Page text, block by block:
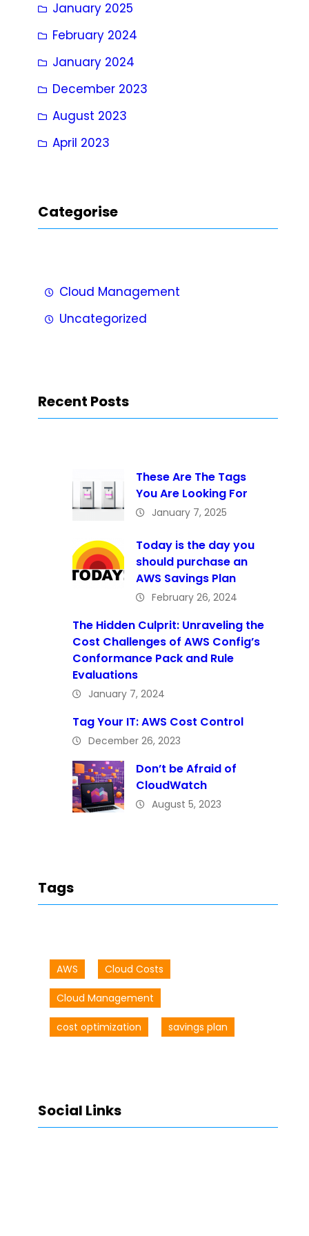
January 2025
February 2024
January 2024
December 2023
August 2023
April 2023
Categorise
Cloud Management
Uncategorized
Recent Posts
These Are The Tags
You Are Looking For
January 7, 2025
Today is the day you
should purchase an
AWS Savings Plan
February 26, 2024
The Hidden Culprit: Unraveling the
Cost Challenges of AWS Config’s
Conformance Pack and Rule
Evaluations
January 7, 2024
Tag Your IT: AWS Cost Control
December 26, 2023
Don’t be Afraid of
CloudWatch
August 5, 2023
Tags
AWS Cloud Costs
Cloud Management
cost optimization savings plan
Social Links